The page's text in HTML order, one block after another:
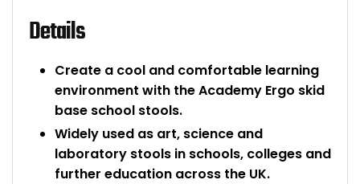
Details
Create a cool and comfortable learning
environment with the Academy Ergo skid
base school stools.
Widely used as art, science and
laboratory stools in schools, colleges and
further education across the UK.